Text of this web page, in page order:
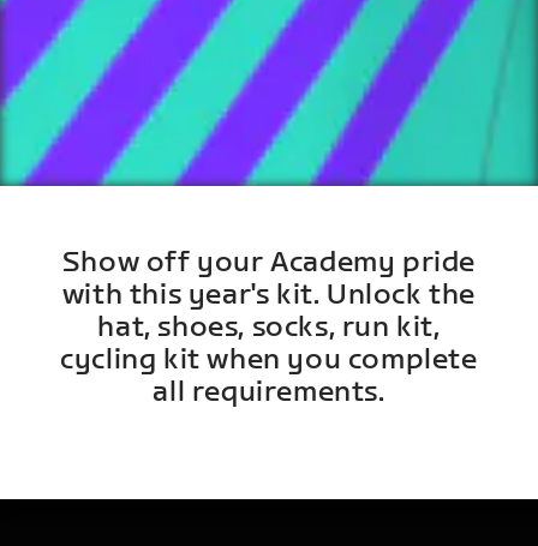
Show off your Academy pride
with this year's kit. Unlock the
hat, shoes, socks, run kit,
cycling kit when you complete
all requirements.